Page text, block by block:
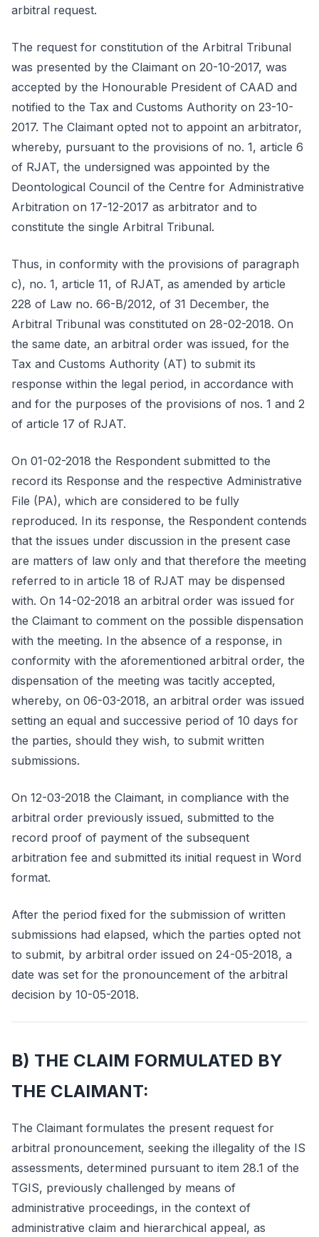
arbitral request.
The request for constitution of the Arbitral Tribunal
was presented by the Claimant on 20-10-2017, was
accepted by the Honourable President of CAAD and
notified to the Tax and Customs Authority on 23-10-
2017. The Claimant opted not to appoint an arbitrator,
whereby, pursuant to the provisions of no. 1, article 6
of RJAT, the undersigned was appointed by the
Deontological Council of the Centre for Administrative
Arbitration on 17-12-2017 as arbitrator and to
constitute the single Arbitral Tribunal.
Thus, in conformity with the provisions of paragraph
c), no. 1, article 11, of RJAT, as amended by article
228 of Law no. 66-B/2012, of 31 December, the
Arbitral Tribunal was constituted on 28-02-2018. On
the same date, an arbitral order was issued, for the
Tax and Customs Authority (AT) to submit its
response within the legal period, in accordance with
and for the purposes of the provisions of nos. 1 and 2
of article 17 of RJAT.
On 01-02-2018 the Respondent submitted to the
record its Response and the respective Administrative
File (PA), which are considered to be fully
reproduced. In its response, the Respondent contends
that the issues under discussion in the present case
are matters of law only and that therefore the meeting
referred to in article 18 of RJAT may be dispensed
with. On 14-02-2018 an arbitral order was issued for
the Claimant to comment on the possible dispensation
with the meeting. In the absence of a response, in
conformity with the aforementioned arbitral order, the
dispensation of the meeting was tacitly accepted,
whereby, on 06-03-2018, an arbitral order was issued
setting an equal and successive period of 10 days for
the parties, should they wish, to submit written
submissions.
On 12-03-2018 the Claimant, in compliance with the
arbitral order previously issued, submitted to the
record proof of payment of the subsequent
arbitration fee and submitted its initial request in Word
format.
After the period fixed for the submission of written
submissions had elapsed, which the parties opted not
to submit, by arbitral order issued on 24-05-2018, a
date was set for the pronouncement of the arbitral
decision by 10-05-2018.
B) THE CLAIM FORMULATED BY
THE CLAIMANT:
The Claimant formulates the present request for
arbitral pronouncement, seeking the illegality of the IS
assessments, determined pursuant to item 28.1 of the
TGIS, previously challenged by means of
administrative proceedings, in the context of
administrative claim and hierarchical appeal, as